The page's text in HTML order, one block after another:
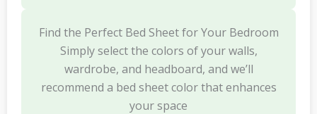
Find the Perfect Bed Sheet for Your Bedroom
Simply select the colors of your walls,
wardrobe, and headboard, and we’ll
recommend a bed sheet color that enhances
your space